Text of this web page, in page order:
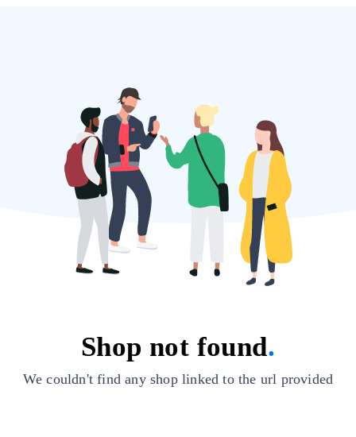
Shop not found.
We couldn't find any shop linked to the url provided